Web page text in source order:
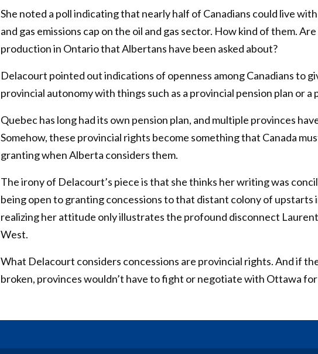
She noted a poll indicating that nearly half of Canadians could live
and gas emissions cap on the oil and gas sector. How kind of them.
production in Ontario that Albertans have been asked about?
Delacourt pointed out indications of openness among Canadians to
provincial autonomy with things such as a provincial pension plan or
Quebec has long had its own pension plan, and multiple provinces
Somehow, these provincial rights become something that Canada
granting when Alberta considers them.
The irony of Delacourt’s piece is that she thinks her writing was
being open to granting concessions to that distant colony of
realizing her attitude only illustrates the profound disconnect
West.
What Delacourt considers concessions are provincial rights. And if
broken, provinces wouldn’t have to fight or negotiate with Ottawa